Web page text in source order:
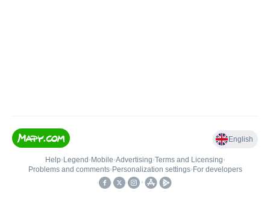
English
Help• Legend • Mobile•Advertising•Terms and Licensing•
Problems and comments• Personalization settings• For developers
•